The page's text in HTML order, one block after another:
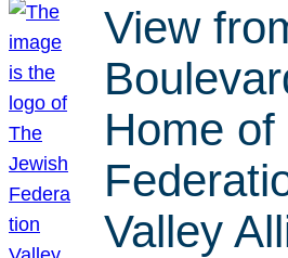
View
Home of
Valley